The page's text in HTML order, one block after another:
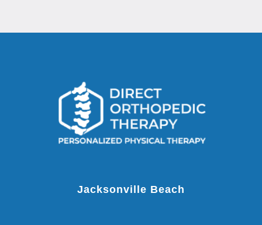
Jacksonville Beach